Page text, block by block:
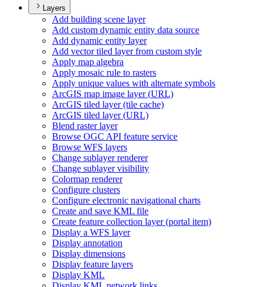
Layers
Add building scene layer
Add custom dynamic entity data source
Add dynamic entity layer
Add vector tiled layer from custom style
Apply map algebra
Apply mosaic rule to rasters
Apply unique values with alternate symbols
ArcGIS map image layer (URL)
ArcGIS tiled layer (tile cache)
ArcGIS tiled layer (URL)
Blend raster layer
Browse OGC API feature service
Browse WFS layers
Change sublayer renderer
Change sublayer visibility
Colormap renderer
Configure clusters
Configure electronic navigational charts
Create and save KML file
Create feature collection layer (portal item)
Display a WFS layer
Display annotation
Display dimensions
Display feature layers
Display KML